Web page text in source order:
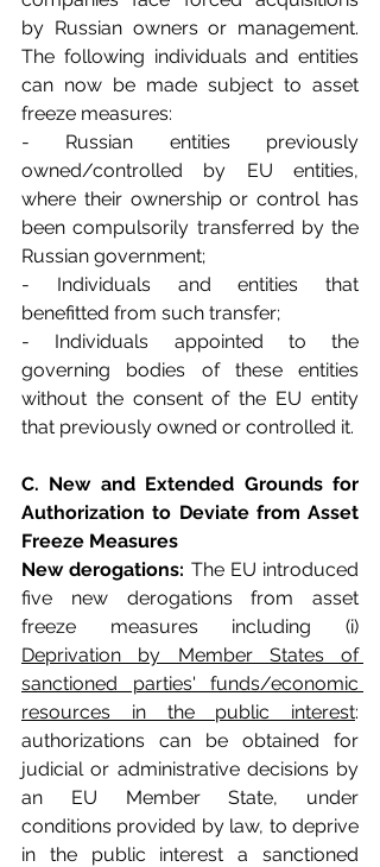
by Russian owners or management.
The following individuals and entities
can now be made subject to asset
freeze measures:
- Russian entities previously
owned/controlled by EU entities,
where their ownership or control has
been compulsorily transferred by the
Russian government;
- Individuals and entities that
benefitted from such transfer;
- Individuals appointed to the
governing bodies of these entities
without the consent of the EU entity
that previously owned or controlled it.
C. New and Extended Grounds for
Authorization to Deviate from Asset
Freeze Measures
New derogations: The EU introduced
five new derogations from asset
Deprivation by Member States of
sanctioned parties' funds/economic
resources in the public interest:
authorizations can be obtained for
judicial or administrative decisions by
an EU Member State, under
conditions provided by law, to deprive
in the public interest a sanctioned